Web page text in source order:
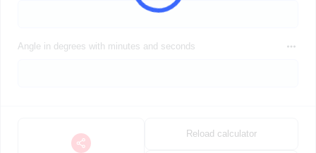
Angle in degrees with minutes and seconds
Reload calculator